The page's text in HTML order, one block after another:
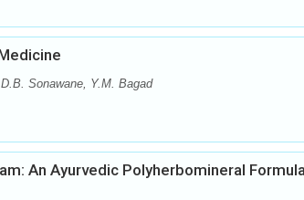
Sonawane, Y.M. Bagad
An Ayurvedic Polyherbomineral